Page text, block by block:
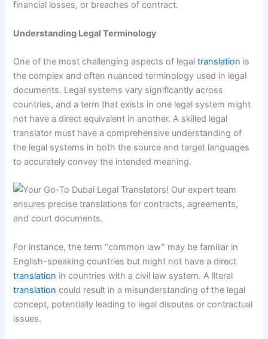
financial losses, or breaches of contract.
Understanding Legal Terminology
One of the most challenging aspects of legaltranslation is
the complex and often nuanced terminology used in legal
documents. Legal systems vary significantly across
countries, and a term that exists in one legal system might
not have a direct equivalent in another. A skilled legal
translator must have a comprehensive understanding of
the legal systems in both the source and target languages
to accurately convey the intended meaning.
For instance, the term “common law” may be familiar in
English-speaking countries but might not have a direct
translation in countries with a civil law system. A literal
translation could result in a misunderstanding of the legal
concept, potentially leading to legal disputes or contractual
issues.